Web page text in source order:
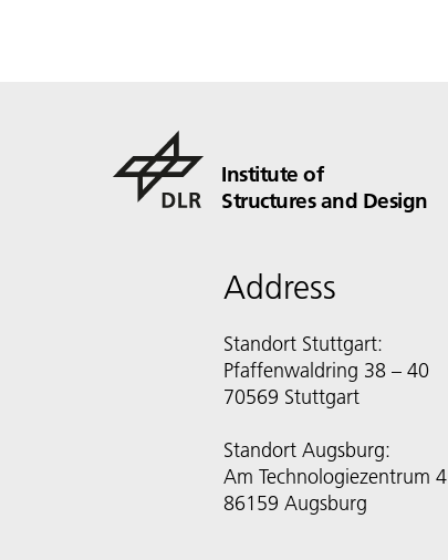
Institute of
Structures and Design
Address
Standort Stuttgart:
Pfaffenwaldring 38 – 40
70569 Stuttgart
Standort Augsburg:
Am Technologiezentrum 4
86159 Augsburg